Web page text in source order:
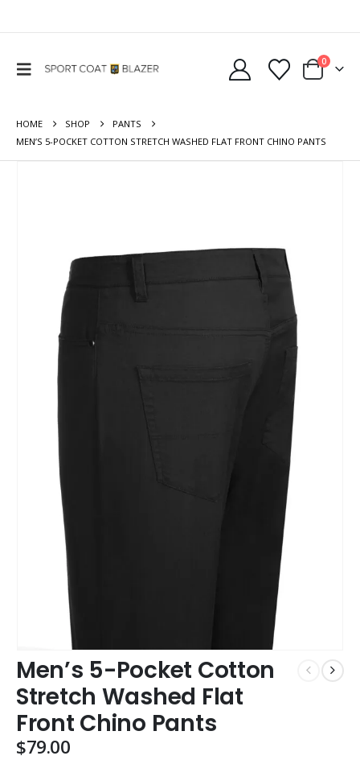
0
HOME SHOP
PANTS
MEN’S 5-POCKET COTTON STRETCH WASHED FLAT FRONT CHINO PANTS
Men’s 5-Pocket Cotton
Stretch Washed Flat
Front Chino Pants
$79.00